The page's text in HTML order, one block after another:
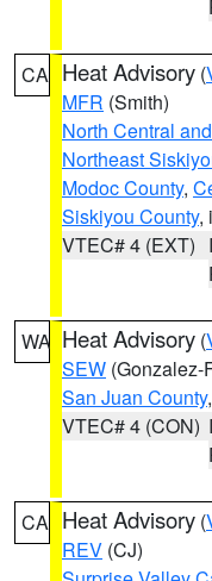
CA Heat Advisory (
MFR (Smith)
North Central
Northeast
Modoc County,
Siskiyou County,
VTEC# 4 (EXT)
WA Heat Advisory (
SEW (Gonzalez-
San Juan County
VTEC# 4 (CON)
CA Heat Advisory (
REV (CJ)